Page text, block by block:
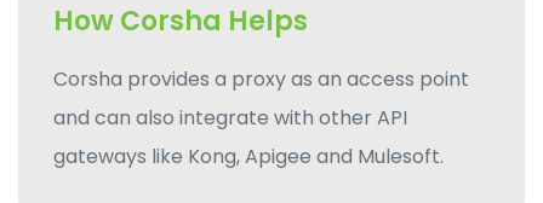
How Corsha Helps
Corsha provides a proxy as an access point
and can also integrate with other API
gateways like Kong, Apigee and Mulesoft.